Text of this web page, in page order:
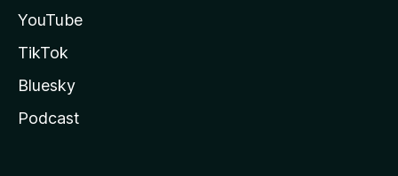
YouTube
TikTok
Bluesky
Podcast